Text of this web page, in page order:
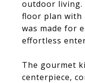
outdoor living.
floor plan with
was made for
effortless
The gourmet
centerpiece,